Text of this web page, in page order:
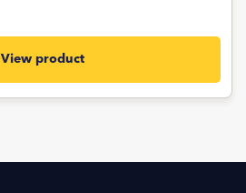
View product